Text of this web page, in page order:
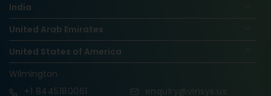
India
United Arab Emirates
United States of America
Wilmington
+1 8445180061 enquiry@vinsys.us